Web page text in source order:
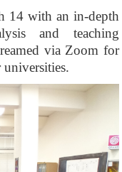
14 with an in-depth
and teaching
via Zoom for